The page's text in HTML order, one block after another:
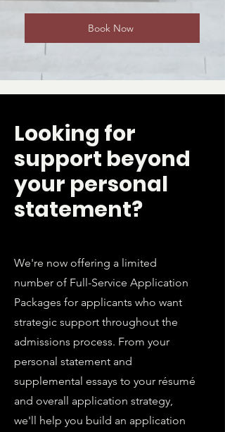
Book Now
Looking for
support beyond
your personal
statement?
We're now offering a limited
number of Full-Service Application
Packages for applicants who want
strategic support throughout the
admissions process. From your
personal statement and
supplemental essays to your résumé
and overall application strategy,
we'll help you build an application